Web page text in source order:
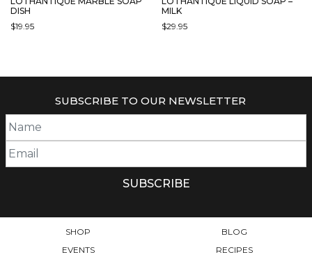
DISH
$19.95
MILK
$29.95
SUBSCRIBE TO OUR NEWSLETTER
SHOP
BLOG
EVENTS
RECIPES